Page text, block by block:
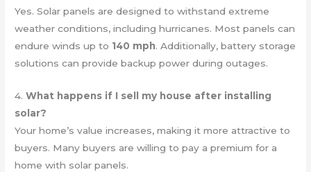
Yes. Solar panels are designed to withstand extreme
weather conditions, including hurricanes. Most panels can
endure winds up to 140 mph. Additionally, battery storage
solutions can provide backup power during outages.
4.What happens if I sell my house after installing
solar?
Your home’s value increases, making it more attractive to
buyers. Many buyers are willing to pay a premium for a
home with solar panels.